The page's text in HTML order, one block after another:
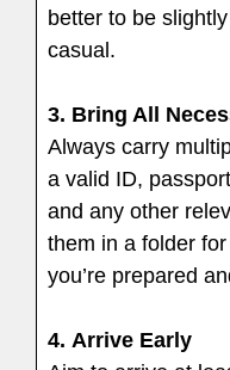
better to be
casual.
3. Bring All
Always carry
a valid ID,
and any other
them in a folder
you’re prepared
4. Arrive Early